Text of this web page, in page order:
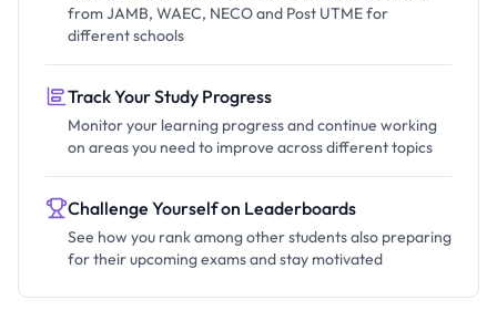
from JAMB, WAEC, NECO and Post UTME for
different schools
Track Your Study Progress
Monitor your learning progress and continue working
on areas you need to improve across different topics
Challenge Yourself on Leaderboards
See how you rank among other students also preparing
for their upcoming exams and stay motivated